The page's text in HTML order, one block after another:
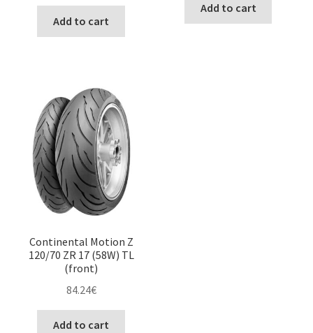
Add to cart
Add to cart
Continental Motion Z
120/70 ZR 17 (58W) TL
(front)
84.24€
Add to cart